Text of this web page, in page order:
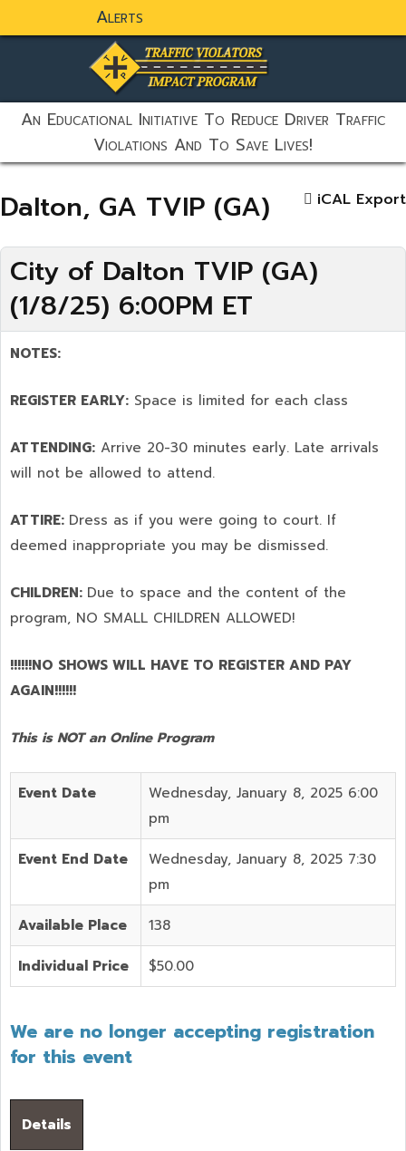
Alerts
static-aside-menu-toggler
An Educational Initiative To Reduce Driver Traffic
Violations And To Save Lives!
Dalton, GA TVIP (GA) iCAL Export
City of Dalton TVIP (GA)
(1/8/25) 6:00PM ET
NOTES:
REGISTER EARLY: Space is limited for each class
ATTENDING: Arrive 20-30 minutes early. Late arrivals
will not be allowed to attend.
ATTIRE: Dress as if you were going to court. If
deemed inappropriate you may be dismissed.
CHILDREN: Due to space and the content of the
program, NO SMALL CHILDREN ALLOWED!
!!!!!!NO SHOWS WILL HAVE TO REGISTER AND PAY
AGAIN!!!!!!
This is NOT an Online Program
Event Date
Wednesday, January 8, 2025 6:00
pm
Event End Date
Wednesday, January 8, 2025 7:30
pm
Available Place 138
Individual Price $50.00
We are no longer accepting registration
for this event
Details